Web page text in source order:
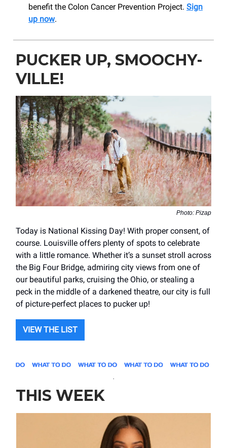
benefit the Colon Cancer Prevention Project. Sign
up now.
PUCKER UP, SMOOCHY-
VILLE!
Photo: Pizap
Today is National Kissing Day! With proper consent, of
course. Louisville offers plenty of spots to celebrate
with a little romance. Whether it’s a sunset stroll across
the Big Four Bridge, admiring city views from one of
our beautiful parks, cruising the Ohio, or stealing a
peck in the middle of a darkened theatre, our city is full
of picture-perfect places to pucker up!
VIEW THE LIST
THIS WEEK